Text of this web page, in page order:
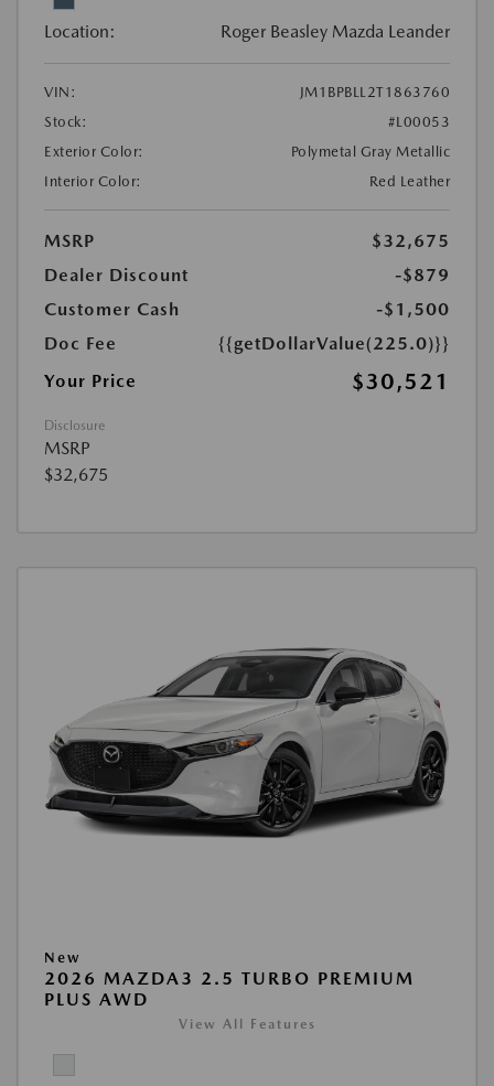
Location: Roger Beasley Mazda Leander
VIN:
JM1BPBLL2T1863760
Stock:
#L00053
Exterior Color:
Polymetal Gray Metallic
Interior Color:
Red Leather
MSRP
$32,675
Dealer Discount
-$879
Customer Cash
-$1,500
Doc Fee
{{getDollarValue(225.0)}}
Your Price
$30,521
Disclosure
MSRP
$32,675
New
2026 MAZDA3 2.5 TURBO PREMIUM
PLUS AWD
View All Features